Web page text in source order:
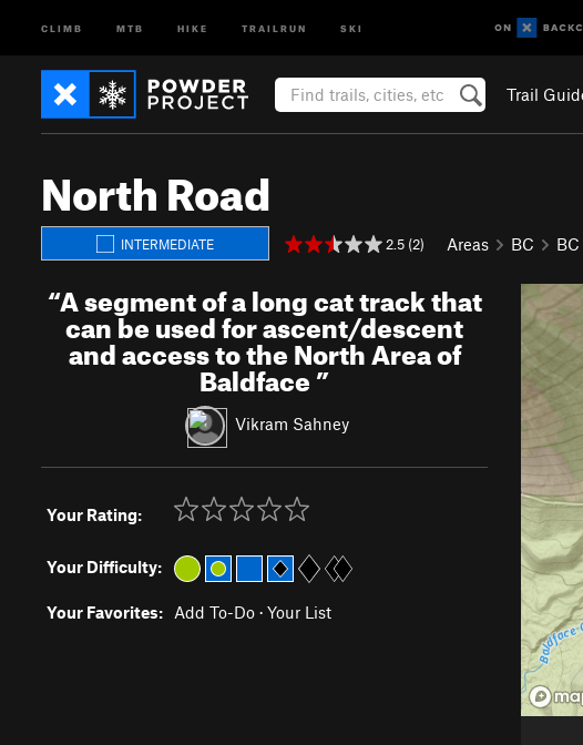
CLIMB MTB HIKE TRAILRUN SKI
Trail
North Road
INTERMEDIATE 2.5 (2) Areas BC
“A segment of a long cat track that
can be used for ascent/descent
and access to the North Area of
Baldface”
Vikram Sahney
Your Rating:
Your Difficulty:
Your Favorites: Add To-Do · Your List